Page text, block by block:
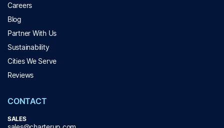
Careers
Blog
Partner With Us
Sustainability
Cities We Serve
Reviews
CONTACT
SALES